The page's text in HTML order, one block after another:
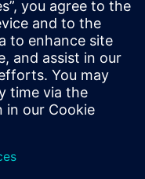
more on other
reduction in
the Midshipmen
with Immersion,
improved the
Travel Program
experiences.